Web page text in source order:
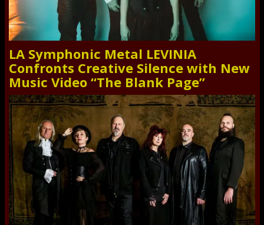
LA Symphonic Metal LEVINIA
Confronts Creative Silence with New
Music Video “The Blank Page”